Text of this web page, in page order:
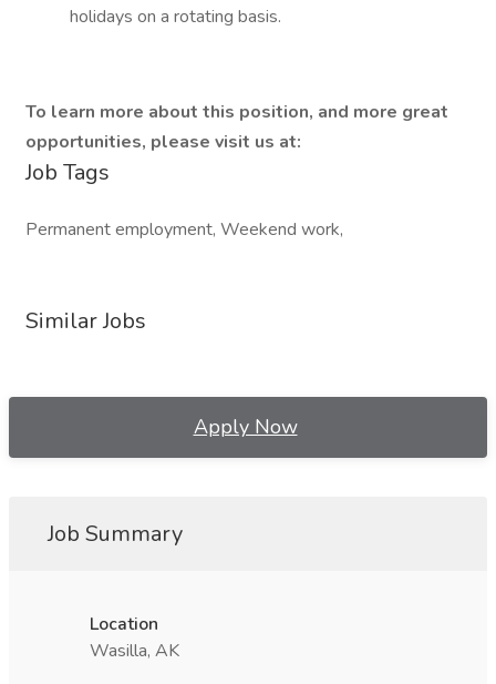
holidays on a rotating basis.
To learn more about this position, and more great
opportunities, please visit us at:
Job Tags
Permanent employment, Weekend work,
Similar Jobs
Apply Now
Job Summary
Location
Wasilla, AK